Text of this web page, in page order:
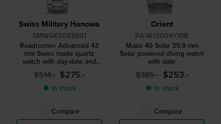
Swiss Military Hanowa
SMWGK0005601
Roadrunner Advanced 43
mm Swiss made quartz
watch with day-date and
24h dial
$514.- $275.-
● In stock
Compare
Orient
RA-WJ0004Y10B
Mako 40 Solar 39.9 mm
Solar powered diving watch
with date
$385.- $253.-
● In stock
Compare